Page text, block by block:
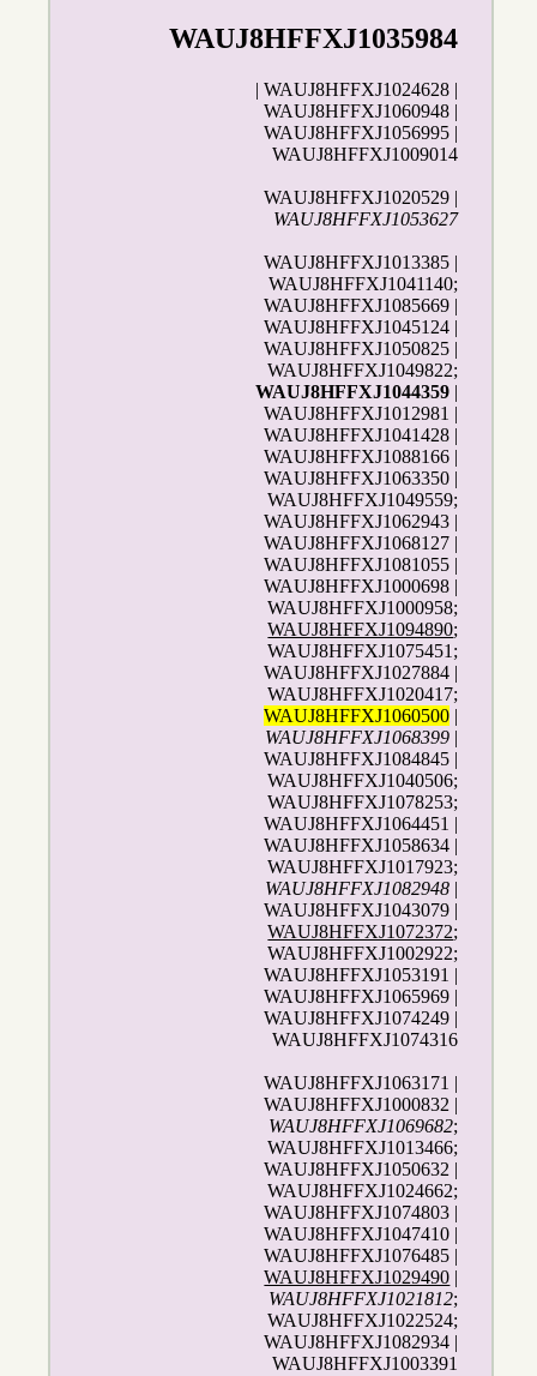
WAUJ8HFFXJ1035984
| WAUJ8HFFXJ1024628 |
WAUJ8HFFXJ1060948 |
WAUJ8HFFXJ1056995 |
WAUJ8HFFXJ1009014
WAUJ8HFFXJ1020529 |
WAUJ8HFFXJ1053627
WAUJ8HFFXJ1013385 |
WAUJ8HFFXJ1041140;
WAUJ8HFFXJ1085669 |
WAUJ8HFFXJ1045124 |
WAUJ8HFFXJ1050825 |
WAUJ8HFFXJ1049822;
WAUJ8HFFXJ1044359 |
WAUJ8HFFXJ1012981 |
WAUJ8HFFXJ1041428 |
WAUJ8HFFXJ1088166 |
WAUJ8HFFXJ1063350 |
WAUJ8HFFXJ1049559;
WAUJ8HFFXJ1062943 |
WAUJ8HFFXJ1068127 |
WAUJ8HFFXJ1081055 |
WAUJ8HFFXJ1000698 |
WAUJ8HFFXJ1000958;
WAUJ8HFFXJ1094890;
WAUJ8HFFXJ1075451;
WAUJ8HFFXJ1027884 |
WAUJ8HFFXJ1020417;
WAUJ8HFFXJ1060500 |
WAUJ8HFFXJ1068399 |
WAUJ8HFFXJ1084845 |
WAUJ8HFFXJ1040506;
WAUJ8HFFXJ1078253;
WAUJ8HFFXJ1064451 |
WAUJ8HFFXJ1058634 |
WAUJ8HFFXJ1017923;
WAUJ8HFFXJ1082948 |
WAUJ8HFFXJ1043079 |
WAUJ8HFFXJ1072372;
WAUJ8HFFXJ1002922;
WAUJ8HFFXJ1053191 |
WAUJ8HFFXJ1065969 |
WAUJ8HFFXJ1074249 |
WAUJ8HFFXJ1074316
WAUJ8HFFXJ1063171 |
WAUJ8HFFXJ1000832 |
WAUJ8HFFXJ1069682;
WAUJ8HFFXJ1013466;
WAUJ8HFFXJ1050632 |
WAUJ8HFFXJ1024662;
WAUJ8HFFXJ1074803 |
WAUJ8HFFXJ1047410 |
WAUJ8HFFXJ1076485 |
WAUJ8HFFXJ1029490 |
WAUJ8HFFXJ1021812;
WAUJ8HFFXJ1022524;
WAUJ8HFFXJ1082934 |
WAUJ8HFFXJ1003391